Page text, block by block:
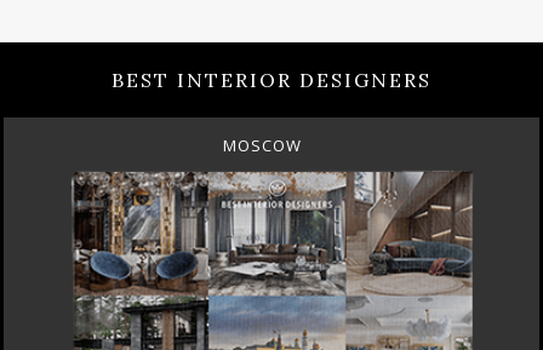
BEST INTERIOR DESIGNERS
MOSCOW